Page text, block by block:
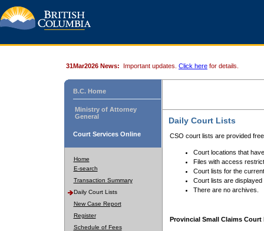
31Mar2026 News: Important updates. Click here for details.
B.C. Home
Ministry of Attorney
General
Court Services Online
Home
E-search
Transaction Summary
Daily Court Lists
New Case Report
Register
Schedule of Fees
Daily Court Lists
CSO court lists are provided
Court locations that
Files with access
Court lists for the
Court lists are displayed
There are no archives.
Provincial Small Claims Court